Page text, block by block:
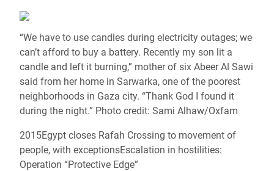
“We have to use candles during electricity outages; we
can’t afford to buy a battery. Recently my son lit a
candle and left it burning,” mother of six Abeer Al Sawi
said from her home in Sarwarka, one of the poorest
neighborhoods in Gaza city. “Thank God I found it
during the night.” Photo credit: Sami Alhaw/Oxfam
2015Egypt closes Rafah Crossing to movement of
people, with exceptionsEscalation in hostilities:
Operation “Protective Edge”